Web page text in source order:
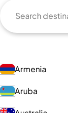
Armenia
Aruba